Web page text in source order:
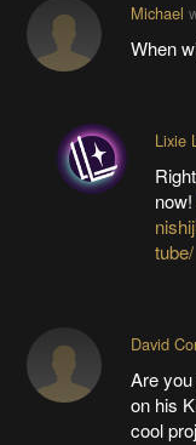
Michael
When
Lixie
Right
now!
tube/
David
Are
on his
cool